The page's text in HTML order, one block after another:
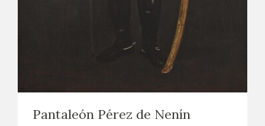
Pantaleón Pérez de Nenín